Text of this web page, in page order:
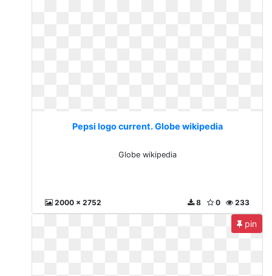
Pepsi logo current. Globe wikipedia
Globe wikipedia
2000 x 2752 233
0
8
pin